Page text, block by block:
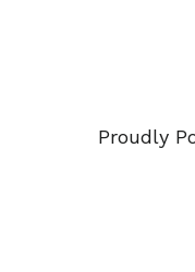
Proudly